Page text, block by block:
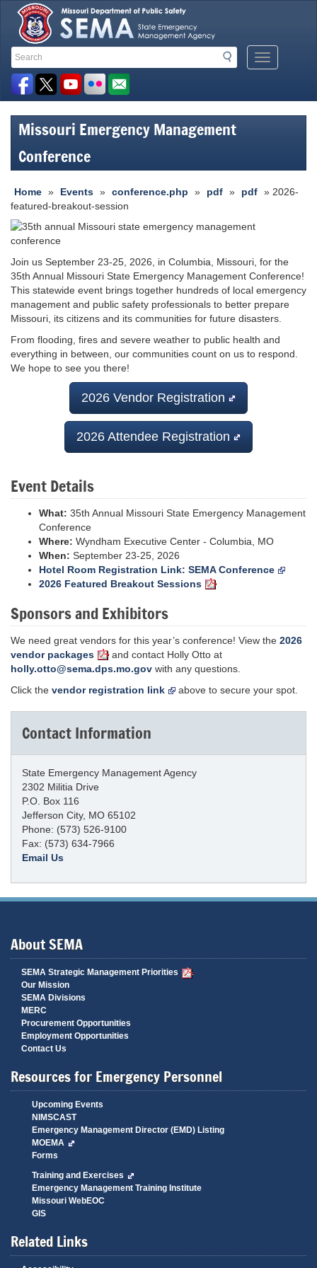
Search
Search
Mobile
Menu
Toolbar
Links
Missouri Emergency Management
Conference
Home » Events » conference.php » pdf » pdf » 2026-
featured-breakout-session
Join us September 23-25, 2026, in Columbia, Missouri, for the
35th Annual Missouri State Emergency Management Conference!
This statewide event brings together hundreds of local emergency
management and public safety professionals to better prepare
Missouri, its citizens and its communities for future disasters.
From flooding, fires and severe weather to public health and
everything in between, our communities count on us to respond.
We hope to see you there!
2026 Vendor Registration
2026 Attendee Registration
Event Details
What: 35th Annual Missouri State Emergency Management
Conference
Where: Wyndham Executive Center - Columbia, MO
When: September 23-25, 2026
Hotel Room Registration Link: SEMA Conference
2026 Featured Breakout Sessions
Sponsors and Exhibitors
We need great vendors for this year’s conference! View the 2026
vendor packages
and contact Holly Otto at
holly.otto@sema.dps.mo.gov with any questions.
Click the vendor registration link above to secure your spot.
Contact Information
State Emergency Management Agency
2302 Militia Drive
P.O. Box 116
Jefferson City, MO 65102
Phone: (573) 526-9100
Fax: (573) 634-7966
Email Us
About SEMA
SEMA Strategic Management Priorities
Our Mission
SEMA Divisions
MERC
Procurement Opportunities
Employment Opportunities
Contact Us
Resources for Emergency Personnel
Upcoming Events
NIMSCAST
Emergency Management Director (EMD) Listing
MOEMA
Forms
Training and Exercises
Emergency Management Training Institute
Missouri WebEOC
GIS
Related Links